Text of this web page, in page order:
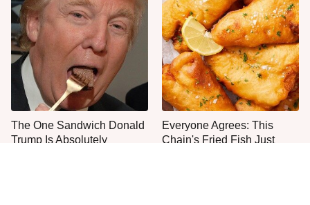
The One Sandwich Donald
Trump Is Absolutely
Everyone Agrees: This
Chain's Fried Fish Just